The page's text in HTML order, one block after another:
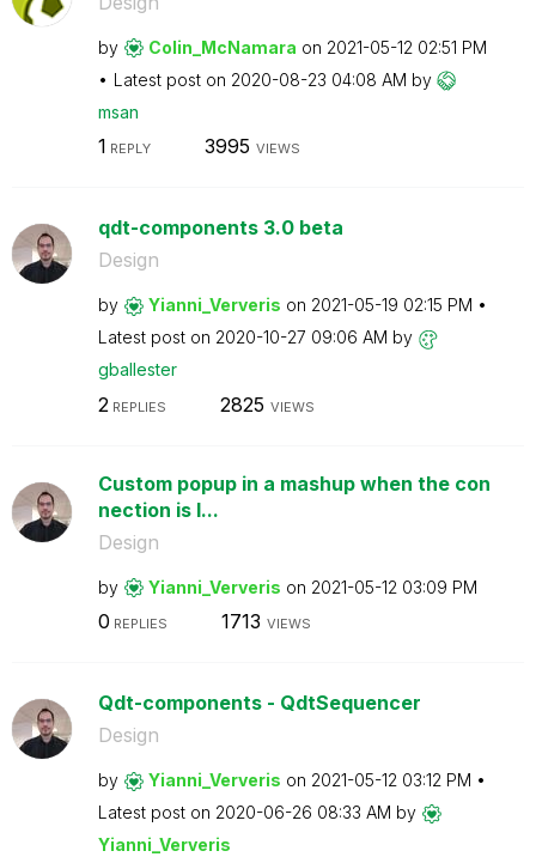
by Colin_McNamara on ‎2021-05-12 02:51 PM
Latest post on ‎2020-08-23 04:08 AM by
msan
1 REPLY 3995 VIEWS
qdt-components 3.0 beta
Design
by Yianni_Ververis on ‎2021-05-19 02:15 PM
Latest post on ‎2020-10-27 09:06 AM by
gballester
2 REPLIES 2825 VIEWS
Custom popup in a mashup when the con
nection is l...
Design
by Yianni_Ververis on ‎2021-05-12 03:09 PM
0 REPLIES 1713 VIEWS
Qdt-components - QdtSequencer
Design
by Yianni_Ververis on ‎2021-05-12 03:12 PM
Latest post on ‎2020-06-26 08:33 AM by
Yianni_Ververis